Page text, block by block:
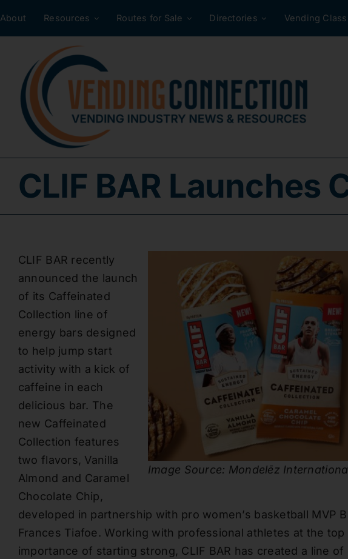
About Resources Routes for Sale Directories Vending
CLIF BAR Launches
Image Source: Mondelēz
CLIF BAR recently
announced the launch
of its Caffeinated
Collection line of
energy bars designed
to help jump start
activity with a kick of
caffeine in each
delicious bar. The
new Caffeinated
Collection features
two flavors, Vanilla
Almond and Caramel
Chocolate Chip,
developed in partnership with pro women’s basketball MVP
Frances Tiafoe. Working with professional athletes at the
importance of starting strong, CLIF BAR has created a line